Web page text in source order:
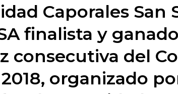
Caporales San
finalista y
consecutiva del
organizado